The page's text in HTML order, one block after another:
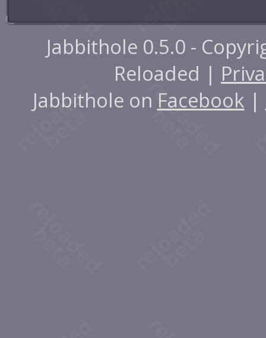
Jabbithole 0.5.0 -
Reloaded |
Jabbithole on Facebook |